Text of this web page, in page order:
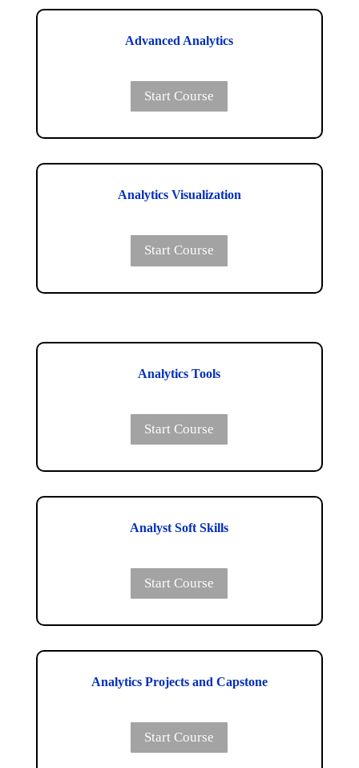
Advanced Analytics
Start Course
Analytics Visualization
Start Course
Analytics Tools
Start Course
Analyst Soft Skills
Start Course
Analytics Projects and Capstone
Start Course